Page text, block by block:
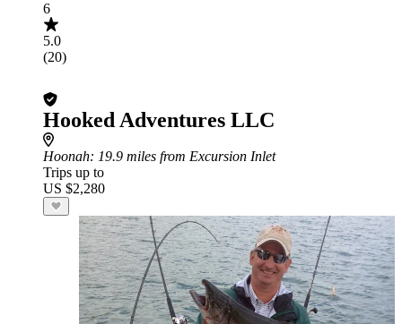
6
5.0
(20)
Hooked Adventures LLC
Hoonah: 19.9 miles from Excursion Inlet
Trips up to
US $2,280